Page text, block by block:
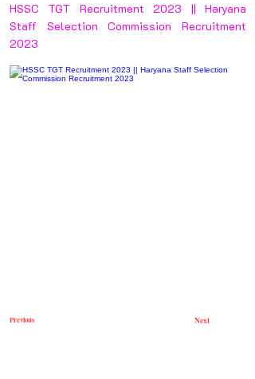
HSSC TGT Recruitment 2023 || Haryana
Staff Selection Commission Recruitment
2023
Previous Next